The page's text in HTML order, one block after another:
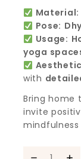
Material:
Pose:
Usage:
yoga
with
Bring home
invite